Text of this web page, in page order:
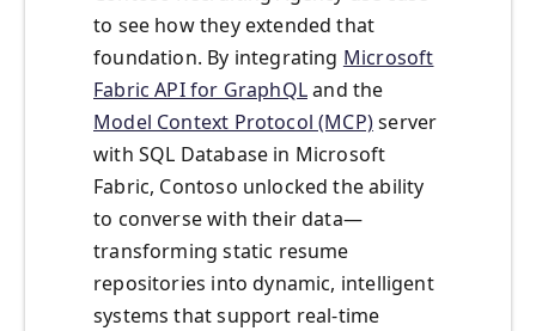
to see how they extended that
foundation. By integrating Microsoft
Fabric API for GraphQLand the
Model Context Protocol (MCP)server
with SQL Database in Microsoft
Fabric, Contoso unlocked the ability
to converse with their data—
transforming static resume
repositories into dynamic, intelligent
systems that support real-time